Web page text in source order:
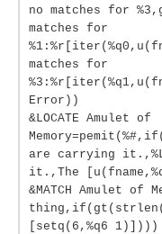
no matches for
matches for
matches for
Error))
&LOCATE Amulet of
are carrying
it.,The
&MATCH Amulet
[setq(6,%q6 1)])))